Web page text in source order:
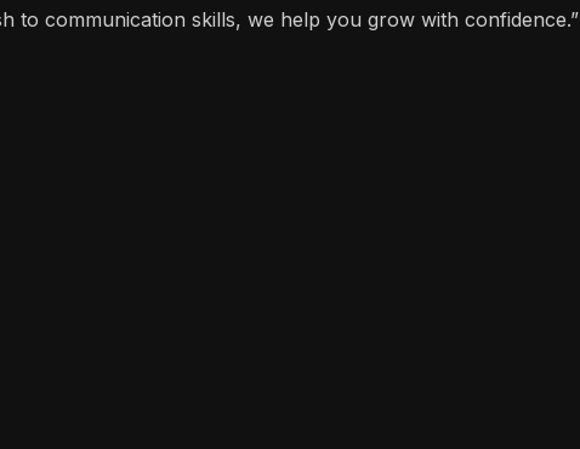
to communication skills, we help you grow with confidence.”